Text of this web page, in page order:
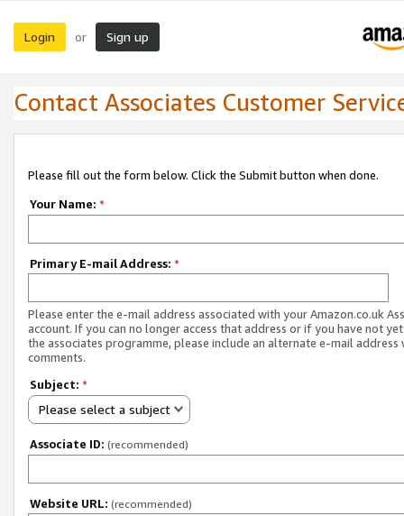
Login or Sign up
Contact Associates Customer
Please fill out the form below. Click the Submit button when done.
Your Name: *
Primary E-mail Address: *
Please enter the e-mail address associated with your Amazon.co.uk
account. If you can no longer access that address or if you have not
the associates programme, please include an alternate e-mail address
comments.
Subject: *
Please select a subject
Associate ID: (recommended)
Website URL: (recommended)